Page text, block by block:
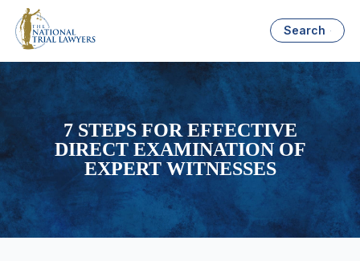
Search
7 STEPS FOR EFFECTIVE
DIRECT EXAMINATION OF
EXPERT WITNESSES